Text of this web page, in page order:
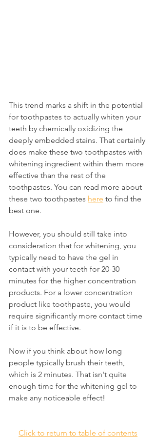
This trend marks a shift in the potential
for toothpastes to actually whiten your
teeth by chemically oxidizing the
deeply embedded stains. That certainly
does make these two toothpastes with
whitening ingredient within them more
effective than the rest of the
toothpastes. You can read more about
these two toothpastes here to find the
best one.
However, you should still take into
consideration that for whitening, you
typically need to have the gel in
contact with your teeth for 20-30
minutes for the higher concentration
products. For a lower concentration
product like toothpaste, you would
require significantly more contact time
if it is to be effective.
Now if you think about how long
people typically brush their teeth,
which is 2 minutes. That isn't quite
enough time for the whitening gel to
make any noticeable effect!
Click to return to table of contents